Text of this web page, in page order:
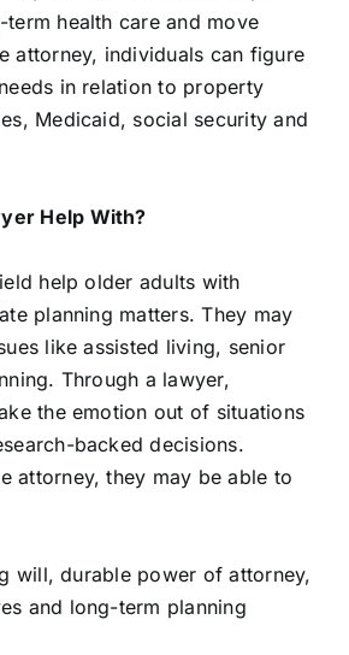
health care and move
attorney, individuals can figure
in relation to property
Medicaid, social security and
Help With?
help older adults with
planning matters. They may
like assisted living, senior
Through a lawyer,
the emotion out of situations
backed decisions.
attorney, they may be able to
will, durable power of attorney,
and long-term planning